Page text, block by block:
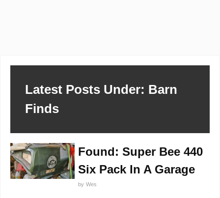
Latest Posts Under: Barn
Finds
Found: Super Bee 440
Six Pack In A Garage
by Wes